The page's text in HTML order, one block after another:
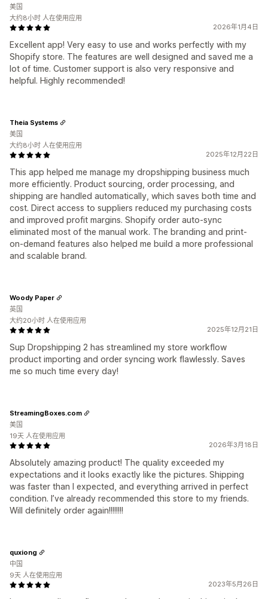
2026年1月4日
Excellent app! Very easy to use and works perfectly with my
Shopify store. The features are well designed and saved me a
lot of time. Customer support is also very responsive and
helpful. Highly recommended!
美国
大约8小时 人在使用应用
2025年12月22日
This app helped me manage my dropshipping business much
more efficiently. Product sourcing, order processing, and
shipping are handled automatically, which saves both time and
cost. Direct access to suppliers reduced my purchasing costs
and improved profit margins. Shopify order auto-sync
eliminated most of the manual work. The branding and print-
on-demand features also helped me build a more professional
and scalable brand.
Theia Systems
美国
大约8小时 人在使用应用
2025年12月21日
Sup Dropshipping 2 has streamlined my store workflow
product importing and order syncing work flawlessly. Saves
me so much time every day!
Woody Paper
英国
大约20小时 人在使用应用
2026年3月18日
Absolutely amazing product! The quality exceeded my
expectations and it looks exactly like the pictures. Shipping
was faster than I expected, and everything arrived in perfect
condition. I’ve already recommended this store to my friends.
Will definitely order again!!!!!!!!
StreamingBoxes.com
美国
19天 人在使用应用
2023年5月26日
quxiong
中国
9天 人在使用应用